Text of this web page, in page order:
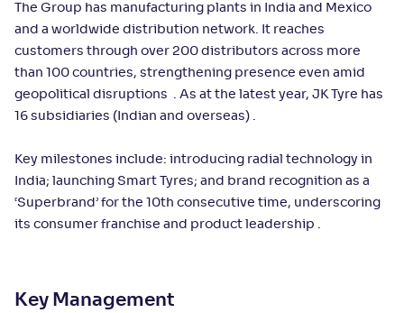
The Group has manufacturing plants in India and Mexico
and a worldwide distribution network. It reaches
customers through over 200 distributors across more
than 100 countries, strengthening presence even amid
geopolitical disruptions . As at the latest year, JK Tyre has
16 subsidiaries (Indian and overseas) .
Key milestones include: introducing radial technology in
India; launching Smart Tyres; and brand recognition as a
‘Superbrand’ for the 10th consecutive time, underscoring
its consumer franchise and product leadership .
Key Management